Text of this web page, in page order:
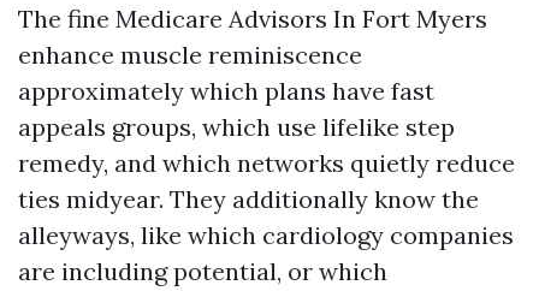
The fine Medicare Advisors In Fort Myers
enhance muscle reminiscence
approximately which plans have fast
appeals groups, which use lifelike step
remedy, and which networks quietly reduce
ties midyear. They additionally know the
alleyways, like which cardiology companies
are including potential, or which